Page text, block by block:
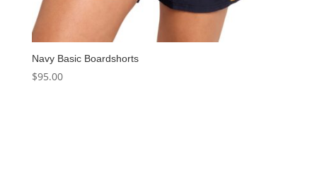
Navy Basic Boardshorts
$95.00